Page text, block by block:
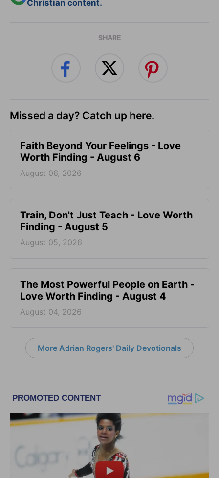
Christian content.
SHARE
Missed a day? Catch up here.
Faith Beyond Your Feelings - Love
Worth Finding - August 6
August 06, 2026
Train, Don't Just Teach - Love Worth
Finding - August 5
August 05, 2026
The Most Powerful People on Earth -
Love Worth Finding - August 4
August 04, 2026
More Adrian Rogers' Daily Devotionals